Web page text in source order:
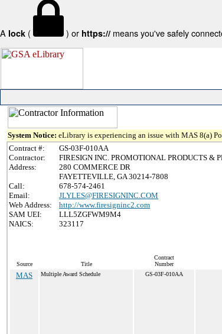
A lock ( ) or https:// means you've safely
System Notice: eLibrary is experiencing an issue with MAS 8(a)
Contract #:
GS-03F-010AA
Contractor:
FIRESIGN INC. PROMOTIONAL PRODUCTS &
Address:
280 COMMERCE DR
FAYETTEVILLE, GA 30214-7808
Call:
678-574-2461
Email:
JLYLES@FIRESIGNINC.COM
Web Address:
http://www.firesigninc2.com
SAM UEI:
LLL5ZGFWM9M4
NAICS:
323117
Source Title
Contract
Number
MAS Multiple Award Schedule GS-03F-010AA